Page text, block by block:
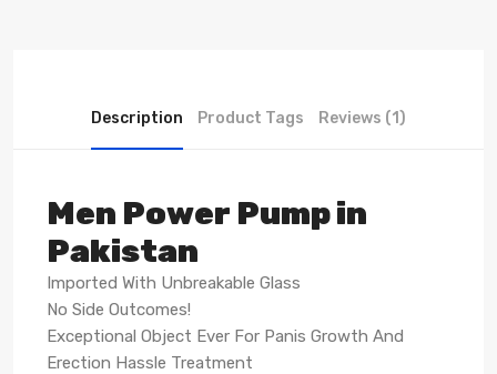
Description Product Tags Reviews (1)
Men Power Pump in
Pakistan
Imported With Unbreakable Glass
No Side Outcomes!
Exceptional Object Ever For Panis Growth And
Erection Hassle Treatment